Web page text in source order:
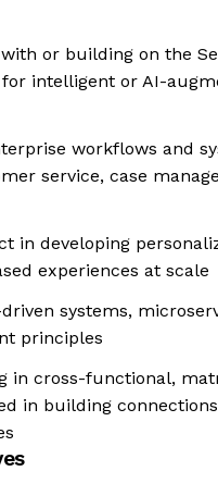
or building on the
intelligent or AI-
workflows and
service, case
in developing
experiences at scale
systems,
principles
in cross-functional,
in building